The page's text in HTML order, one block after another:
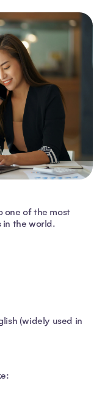
one of the most
the world.
(widely used in